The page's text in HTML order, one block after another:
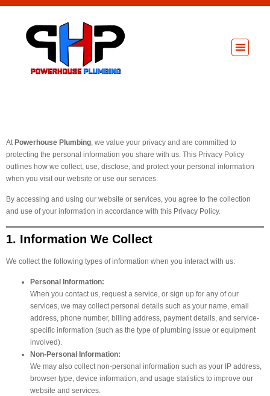
At Powerhouse Plumbing, we value your privacy and are committed to
protecting the personal information you share with us. This Privacy Policy
outlines how we collect, use, disclose, and protect your personal information
when you visit our website or use our services.
By accessing and using our website or services, you agree to the collection
and use of your information in accordance with this Privacy Policy.
1. Information We Collect
We collect the following types of information when you interact with us:
Personal Information:
When you contact us, request a service, or sign up for any of our
services, we may collect personal details such as your name, email
address, phone number, billing address, payment details, and service-
specific information (such as the type of plumbing issue or equipment
involved).
Non-Personal Information:
We may also collect non-personal information such as your IP address,
browser type, device information, and usage statistics to improve our
website and services.